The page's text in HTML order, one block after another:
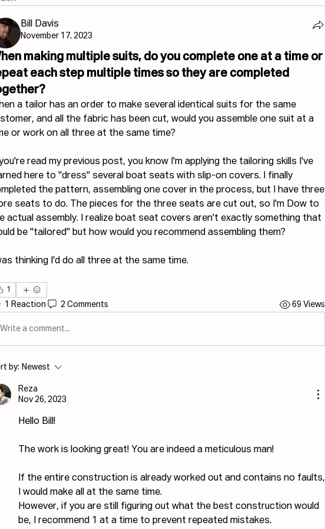
Bill Davis
November 17, 2023
making multiple suits, do you complete one at a time or
each step multiple times so they are completed
a tailor has an order to make several identical suits for the same
and all the fabric has been cut, would you assemble one suit at a
or work on all three at the same time?
read my previous post, you know I'm applying the tailoring skills I've
here to "dress" several boat seats with slip-on covers. I finally
the pattern, assembling one cover in the process, but I have three
seats to do. The pieces for the three seats are cut out, so I'm Dow to
actual assembly. I realize boat seat covers aren't exactly something that
be "tailored" but how would you recommend assembling them?
thinking I'd do all three at the same time.
1
1 Reaction 2 Comments 69 Views
Write a comment...
by: Newest
Reza
Nov 26, 2023
Hello Bill!
The work is looking great! You are indeed a meticulous man!
If the entire construction is already worked out and contains no faults,
I would make all at the same time.
However, if you are still figuring out what the best construction would
be, I recommend 1 at a time to prevent repeated mistakes.